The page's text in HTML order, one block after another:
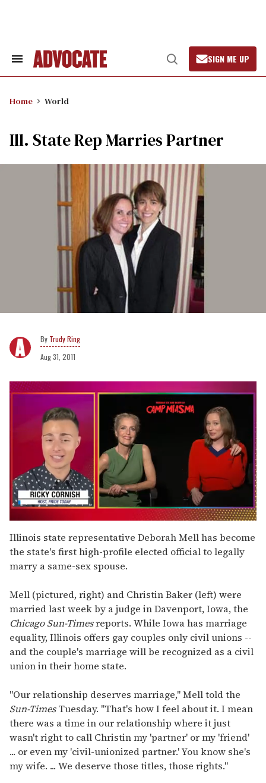
Search
Open
Search
SIGN ME UP
Home World
Ill. State Rep Marries Partner
Trudy Ring
Aug 31, 2011
seconds
of
1
minute,
15
Illinois state representative Deborah Mell has become
the state's first high-profile elected official to legally
marry a same-sex spouse.
Mell (pictured, right) and Christin Baker (left) were
married last week by a judge in Davenport, Iowa, the
Chicago Sun-Timesreports. While Iowa has marriage
equality, Illinois offers gay couples only civil unions --
and the couple's marriage will be recognized as a civil
union in their home state.
"Our relationship deserves marriage," Mell told the
Sun-TimesTuesday. "That's how I feel about it. I mean
there was a time in our relationship where it just
wasn't right to call Christin my 'partner' or my 'friend'
... or even my 'civil-unionized partner.' You know she's
my wife. ... We deserve those titles, those rights."